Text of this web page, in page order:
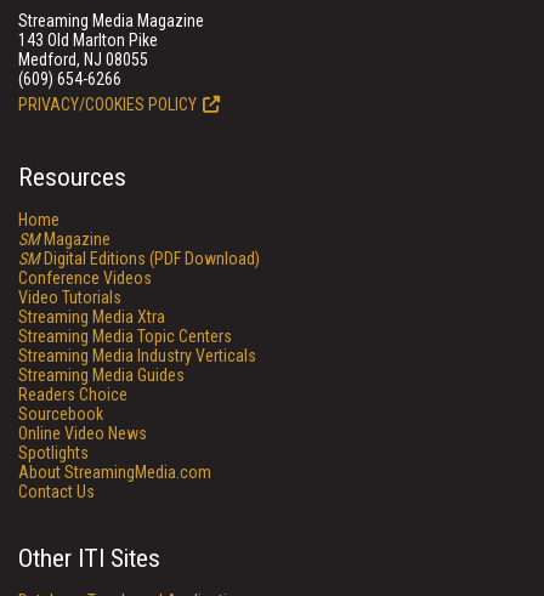
Streaming Media Magazine
143 Old Marlton Pike
Medford, NJ 08055
(609) 654-6266
PRIVACY/COOKIES POLICY
Resources
Home
SMMagazine
SMDigital Editions (PDF Download)
Conference Videos
Video Tutorials
Streaming Media Xtra
Streaming Media Topic Centers
Streaming Media Industry Verticals
Streaming Media Guides
Readers Choice
Sourcebook
Online Video News
Spotlights
About StreamingMedia.com
Contact Us
Other ITI Sites